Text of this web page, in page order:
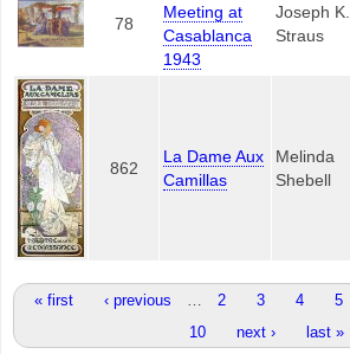
78
Meeting at
Casablanca
1943
Joseph K.
Straus
862
La Dame Aux
Camillas
Melinda
Shebell
Pages
« first ‹ previous … 2 3 4 5
10
next › last »